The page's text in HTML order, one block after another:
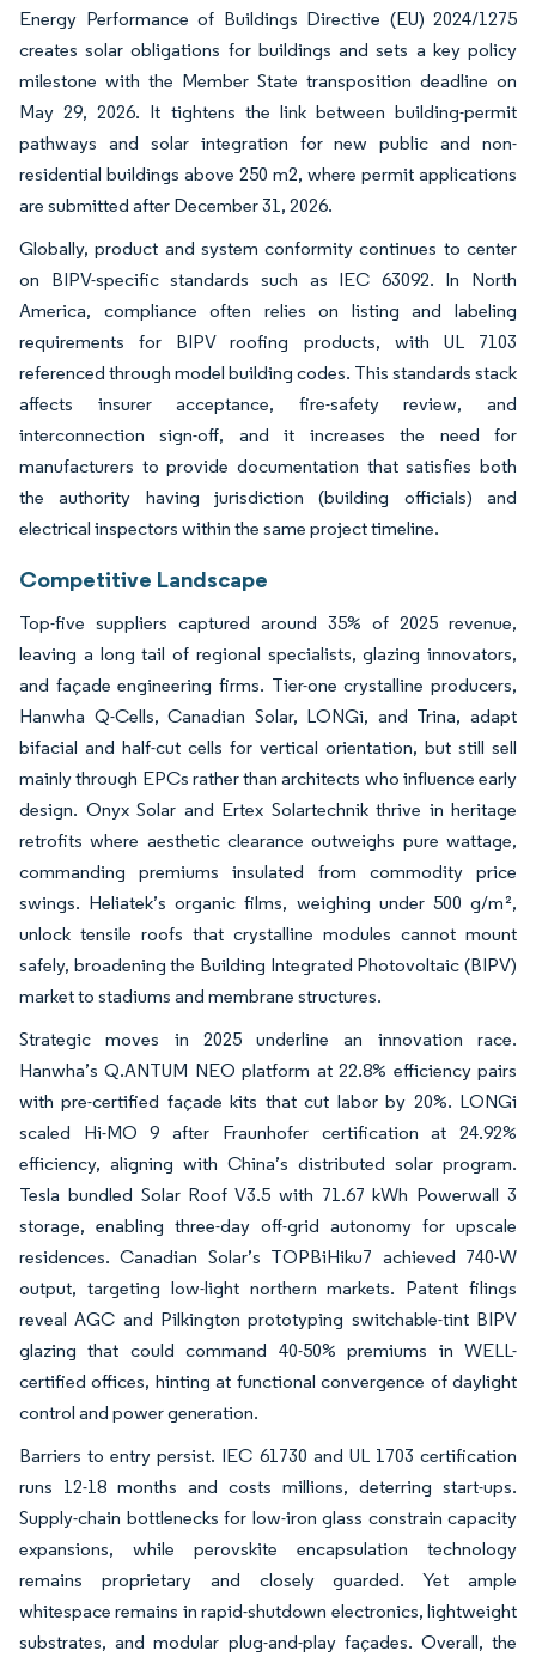
Energy Performance of Buildings Directive (EU) 2024/1275
creates solar obligations for buildings and sets a key policy
milestone with the Member State transposition deadline on
May 29, 2026. It tightens the link between building-permit
pathways and solar integration for new public and non-
residential buildings above 250 m2, where permit applications
are submitted after December 31, 2026.
Globally, product and system conformity continues to center
on BIPV-specific standards such as IEC 63092. In North
America, compliance often relies on listing and labeling
requirements for BIPV roofing products, with UL 7103
referenced through model building codes. This standards stack
affects insurer acceptance, fire-safety review, and
interconnection sign-off, and it increases the need for
manufacturers to provide documentation that satisfies both
the authority having jurisdiction (building officials) and
electrical inspectors within the same project timeline.
Competitive Landscape
Top-five suppliers captured around 35% of 2025 revenue,
leaving a long tail of regional specialists, glazing innovators,
and façade engineering firms. Tier-one crystalline producers,
Hanwha Q-Cells, Canadian Solar, LONGi, and Trina, adapt
bifacial and half-cut cells for vertical orientation, but still sell
mainly through EPCs rather than architects who influence early
design. Onyx Solar and Ertex Solartechnik thrive in heritage
retrofits where aesthetic clearance outweighs pure wattage,
commanding premiums insulated from commodity price
swings. Heliatek’s organic films, weighing under 500 g/m²,
unlock tensile roofs that crystalline modules cannot mount
safely, broadening the Building Integrated Photovoltaic (BIPV)
market to stadiums and membrane structures.
Strategic moves in 2025 underline an innovation race.
Hanwha’s Q.ANTUM NEO platform at 22.8% efficiency pairs
with pre-certified façade kits that cut labor by 20%. LONGi
scaled Hi-MO 9 after Fraunhofer certification at 24.92%
efficiency, aligning with China’s distributed solar program.
Tesla bundled Solar Roof V3.5 with 71.67 kWh Powerwall 3
storage, enabling three-day off-grid autonomy for upscale
residences. Canadian Solar’s TOPBiHiku7 achieved 740-W
output, targeting low-light northern markets. Patent filings
reveal AGC and Pilkington prototyping switchable-tint BIPV
glazing that could command 40-50% premiums in WELL-
certified offices, hinting at functional convergence of daylight
control and power generation.
Barriers to entry persist. IEC 61730 and UL 1703 certification
runs 12-18 months and costs millions, deterring start-ups.
Supply-chain bottlenecks for low-iron glass constrain capacity
expansions, while perovskite encapsulation technology
remains proprietary and closely guarded. Yet ample
whitespace remains in rapid-shutdown electronics, lightweight
substrates, and modular plug-and-play façades. Overall, the